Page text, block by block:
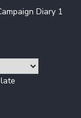
Diary 1